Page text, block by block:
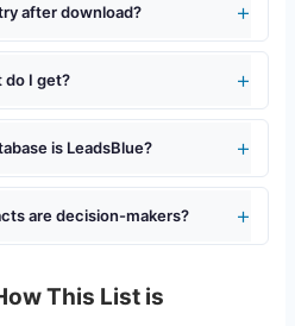
after download?
do I get?
is LeadsBlue?
are decision-makers?
This List is